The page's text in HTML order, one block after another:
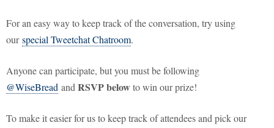
For an easy way to keep track of the conversation, try using
ourspecial Tweetchat Chatroom.
Anyone can participate, but you must be following
@WiseBread and RSVP belowto win our prize!
To make it easier for us to keep track of attendees and pick our